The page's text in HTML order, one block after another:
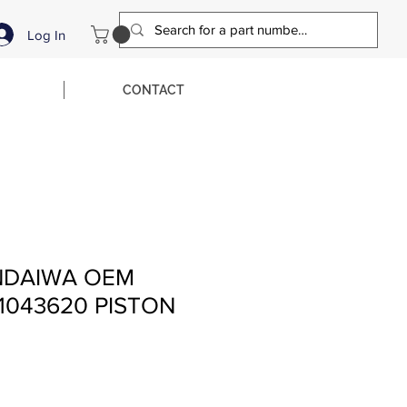
Log In
CONTACT
OEM
PISTON